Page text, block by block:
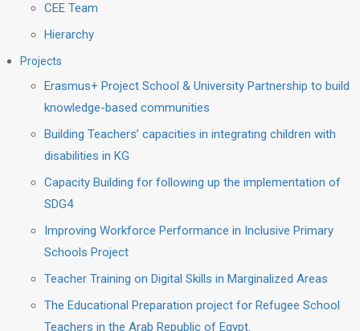
CEE Team
Hierarchy
Projects
Erasmus+ Project School & University Partnership to build
knowledge-based communities
Building Teachers’ capacities in integrating children with
disabilities in KG
Capacity Building for following up the implementation of
SDG4
Improving Workforce Performance in Inclusive Primary
Schools Project
Teacher Training on Digital Skills in Marginalized Areas
The Educational Preparation project for Refugee School
Teachers in the Arab Republic of Egypt.